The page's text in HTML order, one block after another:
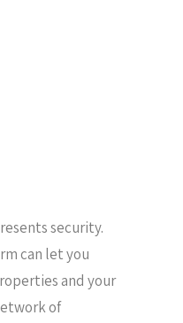
security.
can let you
and your
of